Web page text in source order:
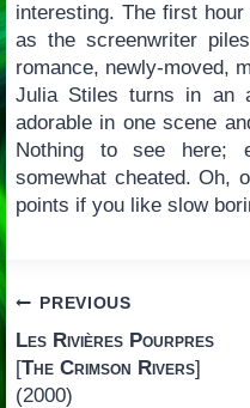
interesting. The first
as the screenwriter
romance, newly-moved,
Julia Stiles turns in an
adorable in one scene
Nothing to see here;
somewhat cheated. Oh,
points if you like slow
Post
navigation
PREVIOUS
Les Rivières Pourpres
[The Crimson Rivers]
(2000)